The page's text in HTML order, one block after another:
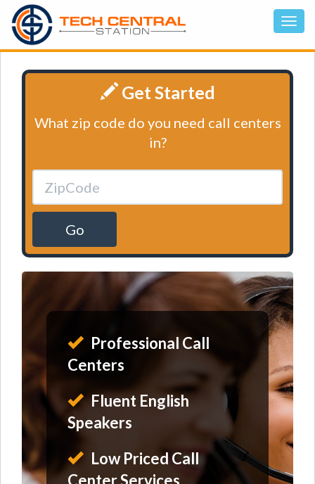
Get Started
What zip code do you need call centers
in?
Go
Professional Call
Centers
Fluent English
Speakers
Low Priced Call
Center Services